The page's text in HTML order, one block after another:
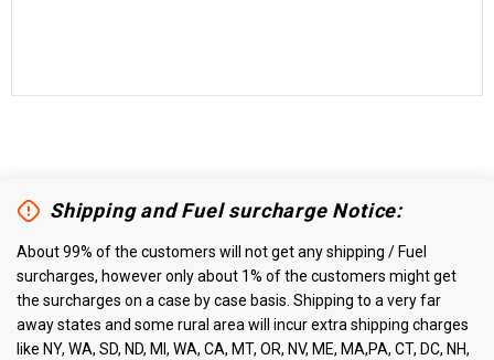
Shipping and Fuel surcharge Notice:
About 99% of the customers will not get any shipping / Fuel
surcharges, however only about 1% of the customers might get
the surcharges on a case by case basis. Shipping to a very far
away states and some rural area will incur extra shipping charges
like NY, WA, SD, ND, MI, WA, CA, MT, OR, NV, ME, MA,PA, CT, DC, NH,